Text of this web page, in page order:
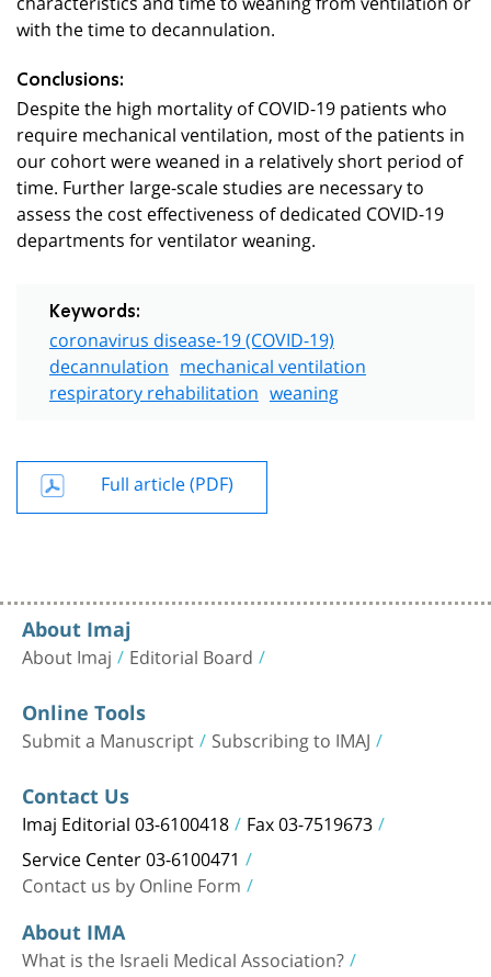
with the time to decannulation.
Conclusions:
Despite the high mortality of COVID-19 patients who
require mechanical ventilation, most of the patients in
our cohort were weaned in a relatively short period of
time. Further large-scale studies are necessary to
assess the cost effectiveness of dedicated COVID-19
departments for ventilator weaning.
Keywords:
coronavirus disease-19 (COVID-19)
decannulation mechanical ventilation
respiratory rehabilitation weaning
Full article (PDF)
About Imaj
About Imaj Editorial Board
Online Tools
Submit a Manuscript Subscribing to IMAJ
Contact Us
Imaj Editorial 03-6100418 Fax 03-7519673
Service Center 03-6100471
Contact us by Online Form
About IMA
What is the Israeli Medical Association?